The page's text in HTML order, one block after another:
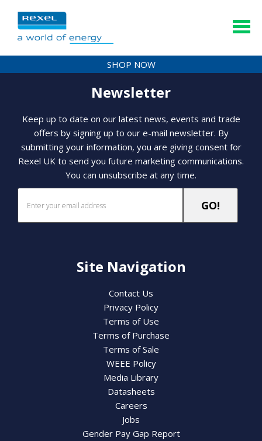
SHOP NOW
Newsletter
Keep up to date on our latest news, events and trade
offers by signing up to our e-mail newsletter. By
submitting your information, you are giving consent for
Rexel UK to send you future marketing communications.
You can unsubscribe at any time.
Site Navigation
Contact Us
Privacy Policy
Terms of Use
Terms of Purchase
Terms of Sale
WEEE Policy
Media Library
Datasheets
Careers
Jobs
Gender Pay Gap Report